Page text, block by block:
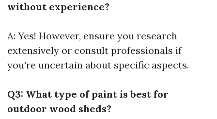
without experience?
A: Yes! However, ensure you research
extensively or consult professionals if
you're uncertain about specific aspects.
Q3: What type of paint is best for
outdoor wood sheds?